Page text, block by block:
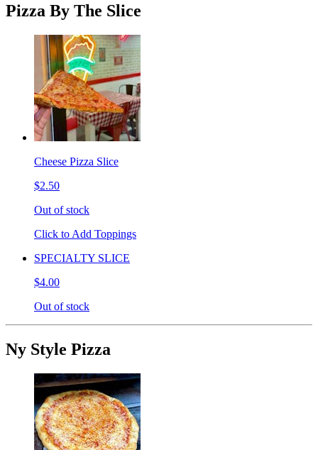
Pizza By The Slice
Cheese Pizza Slice
$2.50
Out of stock
Click to Add Toppings
SPECIALTY SLICE
$4.00
Out of stock
Ny Style Pizza